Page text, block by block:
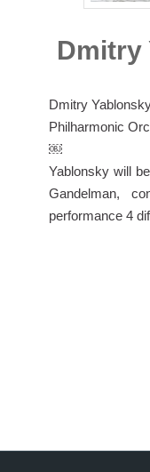
Dmitry
Dmitry
Philharmonic
￼
Yablonsky will
Gandelman,
performance 4